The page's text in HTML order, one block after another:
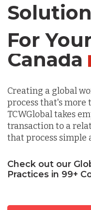
Solution
For
Canada
Creating a global
process that's more
TCWGlobal takes
transaction to a
that process simple
Check out our
Practices in 99+